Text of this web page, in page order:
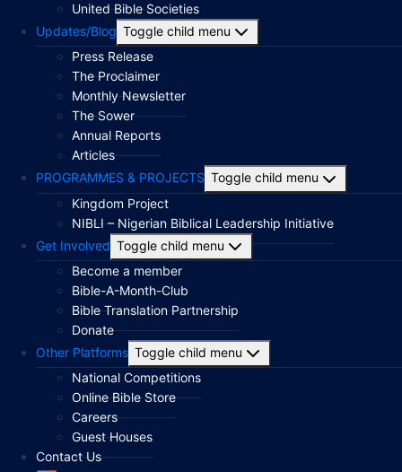
United Bible Societies
Updates/Blog Toggle child menu
Press Release
The Proclaimer
Monthly Newsletter
The Sower
Annual Reports
Articles
PROGRAMMES & PROJECTS Toggle child menu
Kingdom Project
NIBLI – Nigerian Biblical Leadership Initiative
Get Involved Toggle child menu
Become a member
Bible-A-Month-Club
Bible Translation Partnership
Donate
Other Platforms Toggle child menu
National Competitions
Online Bible Store
Careers
Guest Houses
Contact Us